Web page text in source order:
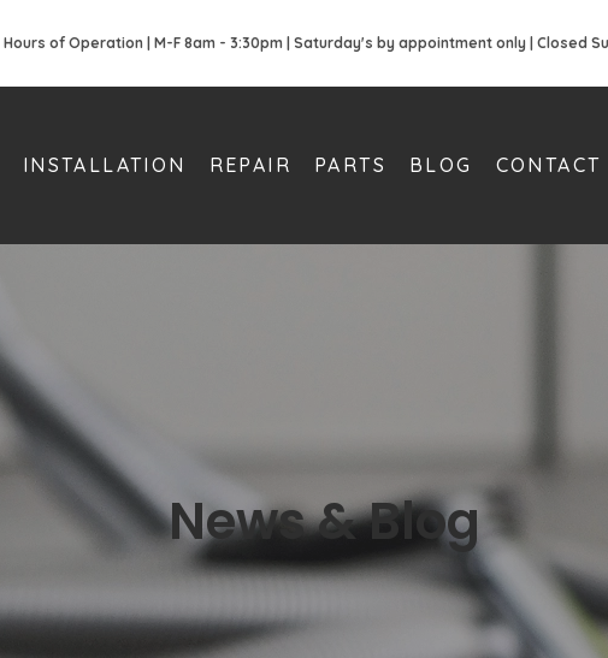
Hours of Operation | M-F 8am - 3:30pm | Saturday's by appointment only | Closed
INSTALLATION REPAIR PARTS BLOG CONTACT
News & Blog